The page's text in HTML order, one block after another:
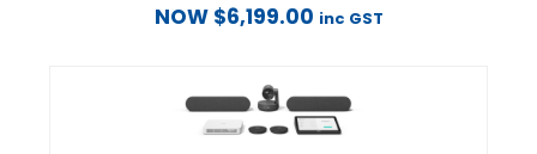
NOW $6,199.00 inc GST